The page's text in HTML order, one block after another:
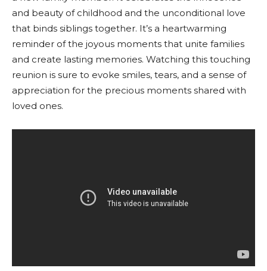
and beauty of childhood and the unconditional love
that binds siblings together. It’s a heartwarming
reminder of the joyous moments that unite families
and create lasting memories. Watching this touching
reunion is sure to evoke smiles, tears, and a sense of
appreciation for the precious moments shared with
loved ones.